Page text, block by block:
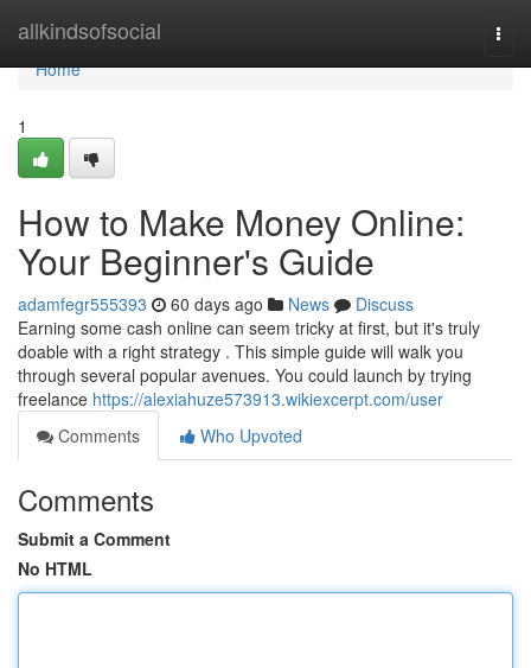
allkindsofsocial
Home
Home
1
How to Make Money Online:
Your Beginner's Guide
adamfegr555393 60 days ago News
Discuss
Earning some cash online can seem tricky at first, but it's truly
doable with a right strategy . This simple guide will walk you
through several popular avenues. You could launch by trying
freelance https://alexiahuze573913.wikiexcerpt.com/user
Comments
Who Upvoted
Comments
Submit a Comment
No HTML